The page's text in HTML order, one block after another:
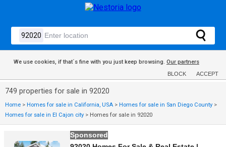
We use cookies, if that´s fine with you just keep browsing. Our partners
BLOCK ACCEPT
749 properties for sale in 92020
Home > Homes for sale in California, USA > Homes for sale in San Diego County >
Homes for sale in El Cajon city > Homes for sale in 92020